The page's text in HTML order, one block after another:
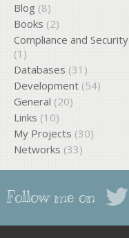
Blog (8)
Books (2)
Compliance and Security
(1)
Databases (31)
Development (54)
General (20)
Links (10)
My Projects (30)
Networks (33)
Follow me on